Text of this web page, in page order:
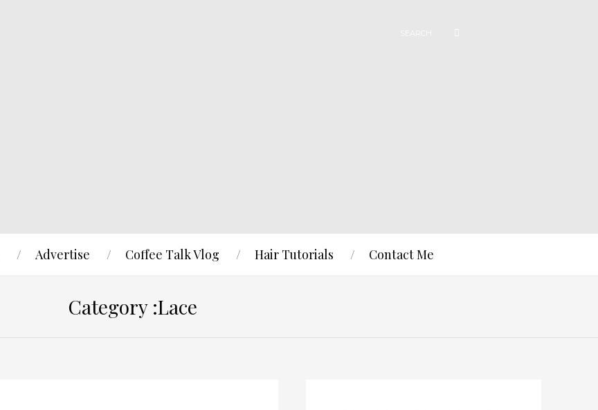
Advertise Coffee Talk Vlog Hair Tutorials Contact Me
Category :Lace